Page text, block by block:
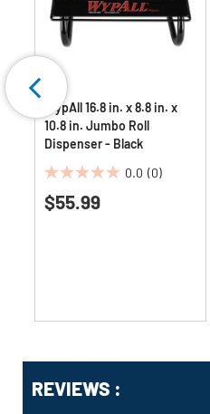
WypAll 16.8 in. x 8.8 in. x
10.8 in. Jumbo Roll
Dispenser - Black
0.0 (0)
0.0
out
$55.99
REVIEWS :